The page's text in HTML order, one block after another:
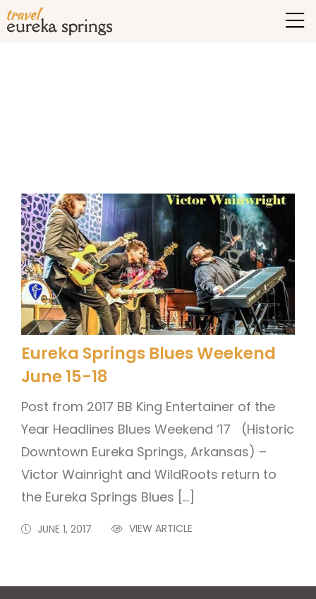
Eureka Springs Blues Weekend
June 15-18
Post from 2017 BB King Entertainer of the
Year Headlines Blues Weekend ‘17 (Historic
Downtown Eureka Springs, Arkansas) –
Victor Wainright and WildRoots return to
the Eureka Springs Blues […]
JUNE 1, 2017 VIEW ARTICLE